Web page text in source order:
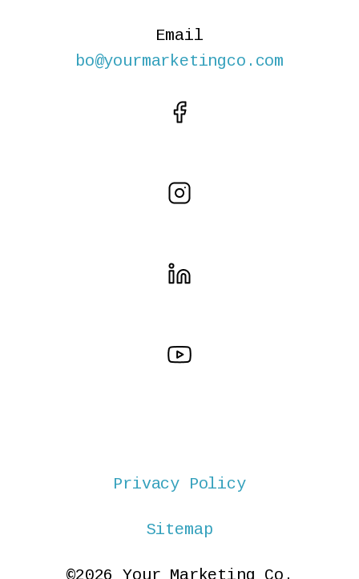
Email
bo@yourmarketingco.com
Privacy Policy
Sitemap